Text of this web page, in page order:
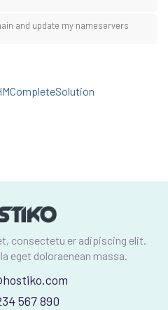
and update my nameservers
consectetu er adipiscing elit.
eget doloraenean massa.
567 890